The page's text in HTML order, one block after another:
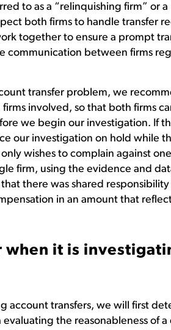
to as a “relinquishing firm” or
both firms to handle transfer
together to ensure a prompt
communication between firms
transfer problem, we
involved, so that both firms
we begin our investigation. If
our investigation on hold while
wishes to complain against
firm, using the evidence and
there was shared
in an amount that
when it is
account transfers, we will first
the reasonableness of